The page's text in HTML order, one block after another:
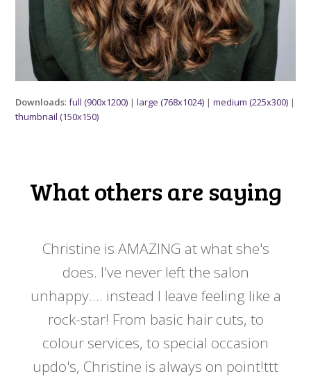
Downloads:full (900x1200) |large (768x1024) |medium (225x300) |
thumbnail (150x150)
What others are saying
Christine is AMAZING at what she's
does. I've never left the salon
unhappy.... instead I leave feeling like a
rock-star! From basic hair cuts, to
colour services, to special occasion
updo's, Christine is always on point!ttt